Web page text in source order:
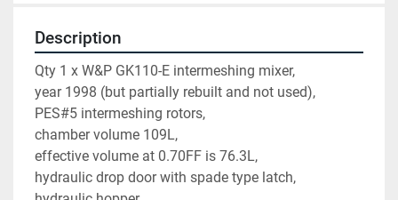
Description
Qty 1 x W&P GK110-E intermeshing mixer,
year 1998 (but partially rebuilt and not used),
PES#5 intermeshing rotors,
chamber volume 109L,
effective volume at 0.70FF is 76.3L,
hydraulic drop door with spade type latch,